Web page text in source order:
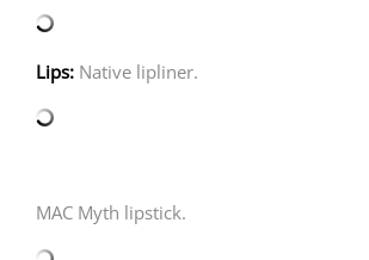
Lips: Native lipliner.
MAC Myth lipstick.